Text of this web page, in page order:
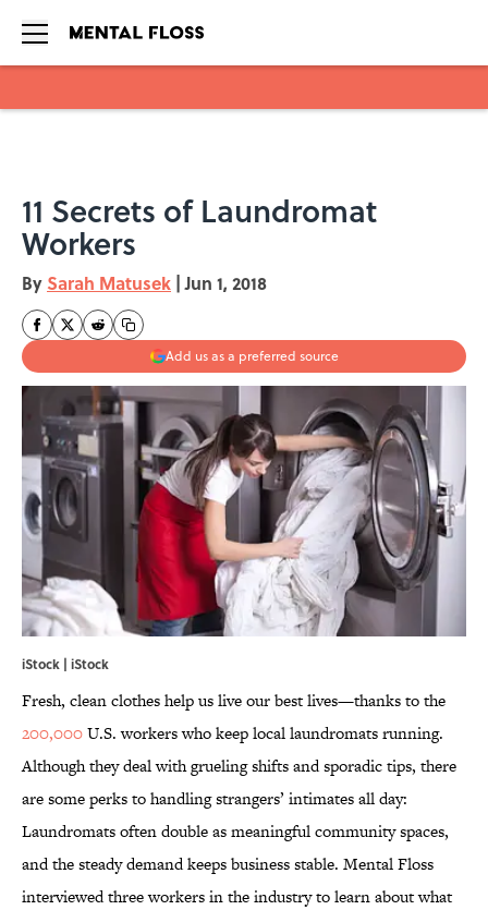
11 Secrets of Laundromat
Workers
By Sarah Matusek | Jun 1, 2018
Add us as a preferred source
iStock | iStock
Fresh, clean clothes help us live our best lives—thanks to the
200,000U.S. workers who keep local laundromats running.
Although they deal with grueling shifts and sporadic tips, there
are some perks to handling strangers’ intimates all day:
Laundromats often double as meaningful community spaces,
and the steady demand keeps business stable. Mental Floss
interviewed three workers in the industry to learn about what